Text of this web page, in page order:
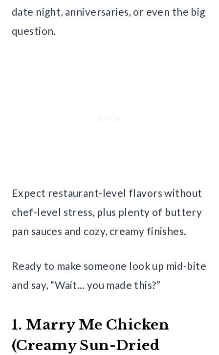
date night, anniversaries, or even the big
question.
Expect restaurant-level flavors without
chef-level stress, plus plenty of buttery
pan sauces and cozy, creamy finishes.
Ready to make someone look up mid-bite
and say, “Wait… you made this?”
1. Marry Me Chicken
(Creamy Sun-Dried